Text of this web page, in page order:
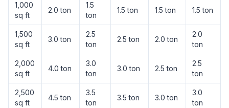
1,000
sq ft
2.0 ton
1.5
ton
1.5 ton 1.5 ton 1.5 ton
1,500
sq ft
3.0 ton
2.5
ton
2.5 ton 2.0 ton
2.0
ton
2,000
sq ft
4.0 ton
3.0
ton
3.0 ton 2.5 ton
2.5
ton
2,500
sq ft
4.5 ton
3.5
ton
3.5 ton 3.0 ton
3.0
ton